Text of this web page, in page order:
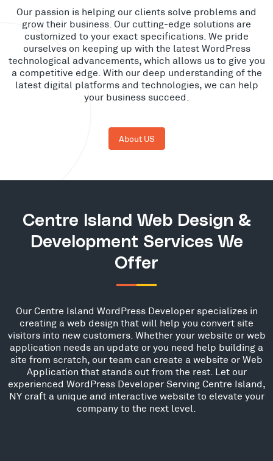
Our passion is helping our clients solve problems and
grow their business. Our cutting-edge solutions are
customized to your exact specifications. We pride
ourselves on keeping up with the latest WordPress
technological advancements, which allows us to give you
a competitive edge. With our deep understanding of the
latest digital platforms and technologies, we can help
your business succeed.
About US
Centre Island Web Design &
Development Services We
Offer
Our Centre Island WordPress Developer specializes in
creating a web design that will help you convert site
visitors into new customers. Whether your website or web
application needs an update or you need help building a
site from scratch, our team can create a website or Web
Application that stands out from the rest. Let our
experienced WordPress Developer Serving Centre Island,
NY craft a unique and interactive website to elevate your
company to the next level.